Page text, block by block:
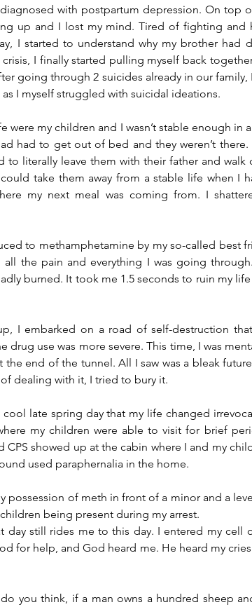
with postpartum depression. On top
up and I lost my mind. Tired of fighting and
I started to understand why my brother had
I finally started pulling myself back
going through 2 suicides already in our family,
I myself struggled with suicidal ideations.
were my children and I wasn’t stable enough in
had to get out of bed and they weren’t
to literally leave them with their father and
take them away from a stable life when I
my next meal was coming from. I
to methamphetamine by my so-called best
all the pain and everything I was going
burned. It took me 1.5 seconds to ruin my life
I embarked on a road of self-destruction
drug use was more severe. This time, I was
the end of the tunnel. All I saw was a bleak
dealing with it, I tried to bury it.
late spring day that my life changed
my children were able to visit for brief
CPS showed up at the cabin where I and my
used paraphernalia in the home.
possession of meth in front of a minor and a
being present during my arrest.
day still rides me to this day. I entered my cell
for help, and God heard me. He heard my
do you think, if a man owns a hundred sheep